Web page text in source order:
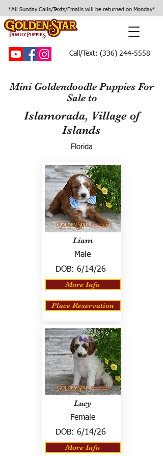
*All Sunday Calls/Texts/Emails will be returned on Monday*
Call/Text: (336) 244-5558
Mini Goldendoodle Puppies For
Sale to
Islamorada, Village of
Islands
Florida
Liam
Male
DOB: 6/14/26
More Info
Place Reservation
Lucy
Female
DOB: 6/14/26
More Info